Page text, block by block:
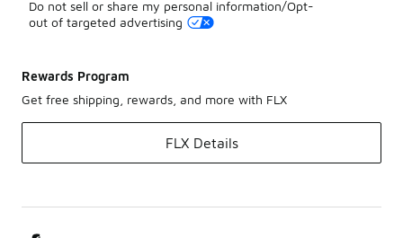
Do not sell or share my personal information/Opt-
out of targeted advertising
Rewards Program
Get free shipping, rewards, and more with FLX
FLX Details